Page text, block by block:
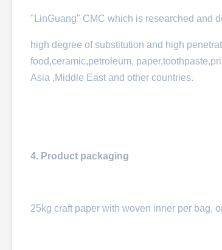
"LinGuang" CMC which is researched and
high degree of substitution and high
food,ceramic,petroleum,
Asia ,Middle East and other countries.
4. Product packaging
25kg craft paper with woven inner per bag,